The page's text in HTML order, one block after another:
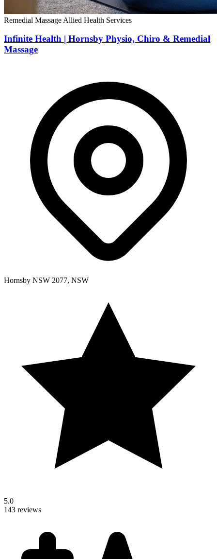
Remedial Massage Allied Health Services
Infinite Health | Hornsby Physio, Chiro & Remedial
Massage
Hornsby NSW 2077, NSW
5.0
143 reviews